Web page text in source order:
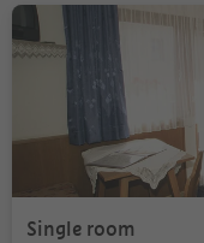
Single room